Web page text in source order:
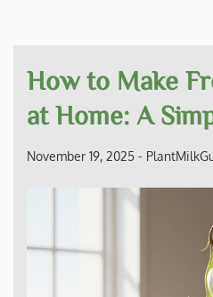
How to Make
at Home: A
November 19, 2025 -